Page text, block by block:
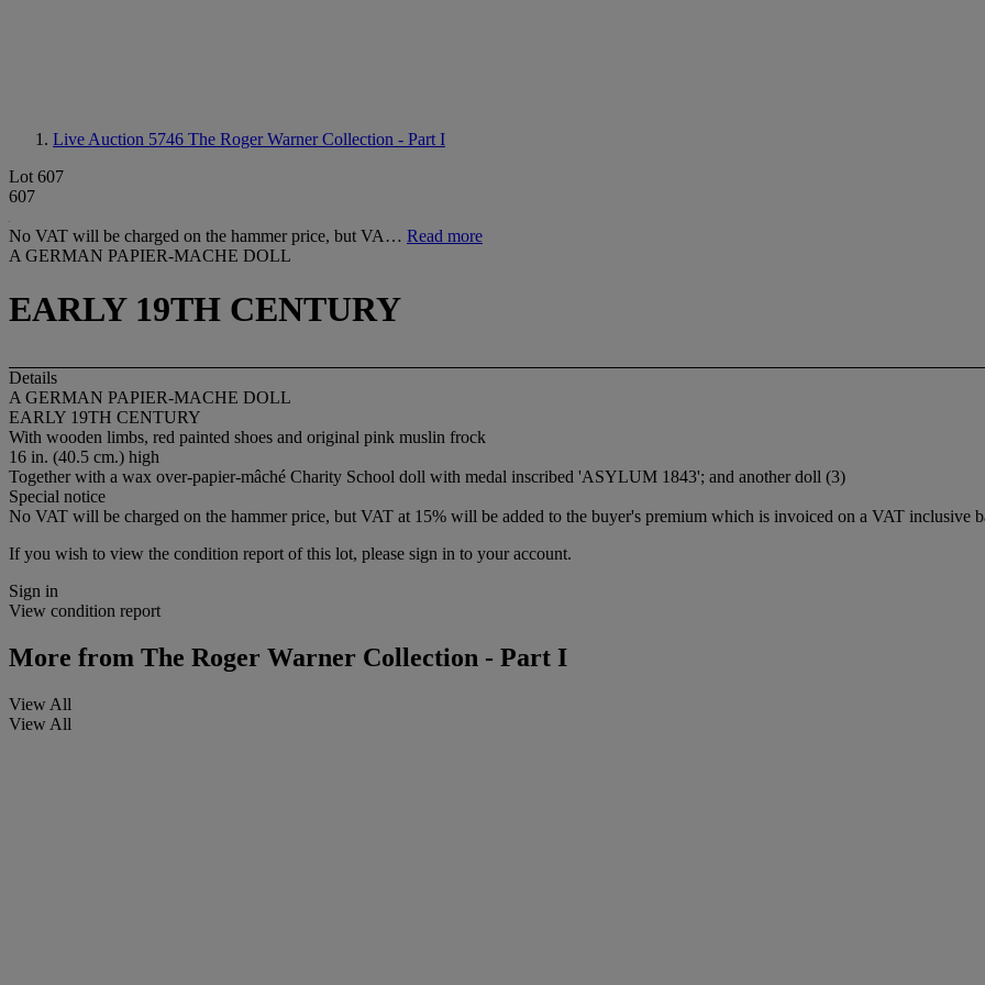
Live Auction 5746 The Roger Warner Collection - Part I
Lot 607
607
No VAT will be charged on the hammer price, but VA… Read more
A GERMAN PAPIER-MACHE DOLL
EARLY 19TH CENTURY
Details
A GERMAN PAPIER-MACHE DOLL
EARLY 19TH CENTURY
With wooden limbs, red painted shoes and original pink muslin frock
16 in. (40.5 cm.) high
Together with a wax over-papier-mâché Charity School doll with medal inscribed 'ASYLUM 1843'; and another doll (3)
Special notice
No VAT will be charged on the hammer price, but VAT at 15% will be added to the buyer's premium which is invoiced on a VAT inclusive
If you wish to view the condition report of this lot, please sign in to your account.
Sign in
View condition report
More from The Roger Warner Collection - Part I
View All
View All